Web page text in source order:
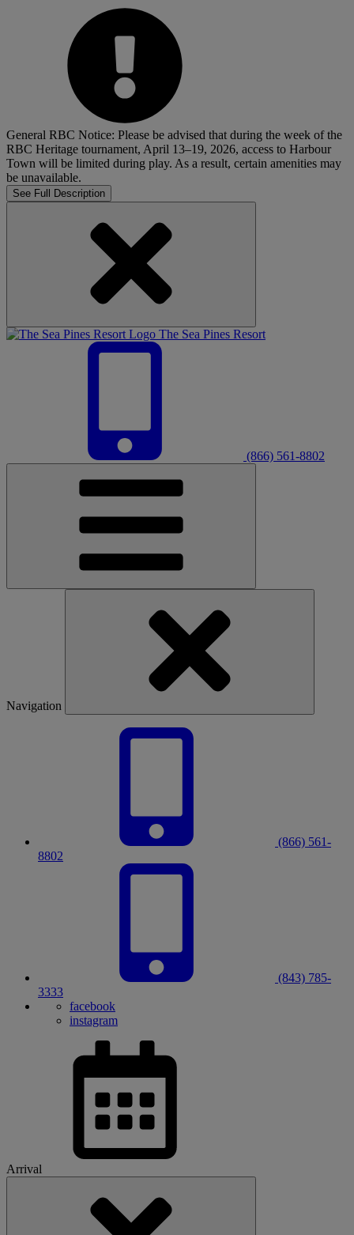
General RBC Notice: Please be advised that during the week of the
RBC Heritage tournament, April 13–19, 2026, access to Harbour
Town will be limited during play. As a result, certain amenities may
be unavailable.
See Full Description
The Sea Pines Resort
(866) 561-8802
Navigation
(866) 561-
8802
(843) 785-
3333
facebook
instagram
Arrival